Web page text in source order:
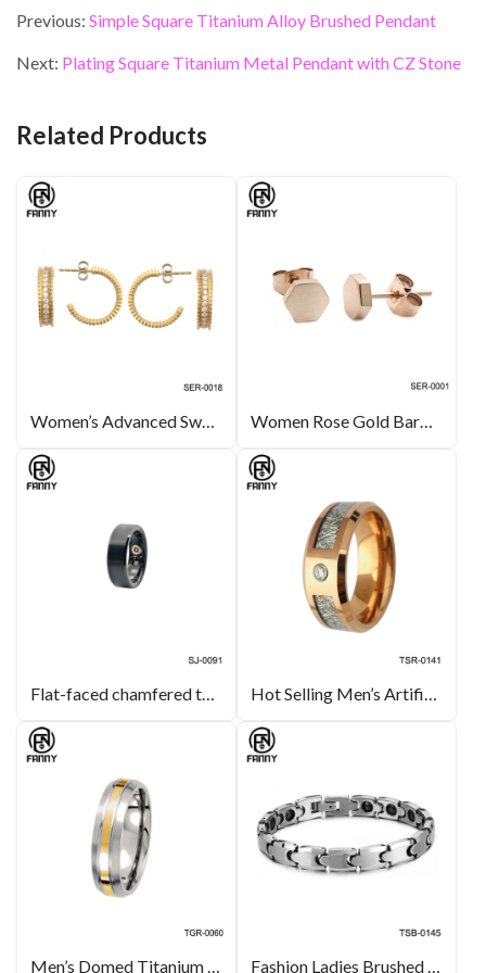
e
b
o
itt
er
ke
dI
er
es
ai
l
ar
e
Previous: Simple Square Titanium Alloy Brushed Pendant
Next: Plating Square Titanium Metal Pendant with CZ Stone
Related Products
Women’s Advanced Swarovski Crystal Electroplated Gold Surgical Stainless Steel Earrings Women Rose Gold Barbell Stainless Steel Ear Stud Piercing Earring
Flat-faced chamfered tungsten carbide smart health ring Hot Selling Men’s Artificial Meteorite 3A Cubic Zirconia Tungsten Carbide Wedding Ring
Men’s Domed Titanium 14k Yellow Glod Inlay Brushed Wedding Band Manufacturers Fashion Ladies Brushed Magnetic Tungsten Carbide Bracelet